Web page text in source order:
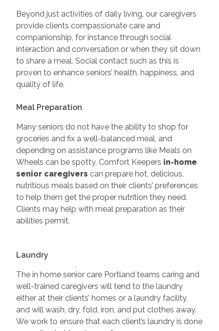
Beyond just activities of daily living, our caregivers
provide clients compassionate care and
companionship, for instance through social
interaction and conversation or when they sit down
to share a meal. Social contact such as this is
proven to enhance seniors’ health, happiness, and
quality of life.
Meal Preparation
Many seniors do not have the ability to shop for
groceries and fix a well-balanced meal, and
depending on assistance programs like Meals on
Wheels can be spotty. Comfort Keepers in-home
senior caregivers can prepare hot, delicious,
nutritious meals based on their clients’ preferences
to help them get the proper nutrition they need.
Clients may help with meal preparation as their
abilities permit.
Laundry
The in home senior care Portland teams caring and
well-trained caregivers will tend to the laundry
either at their clients’ homes or a laundry facility,
and will wash, dry, fold, iron, and put clothes away.
We work to ensure that each client’s laundry is done